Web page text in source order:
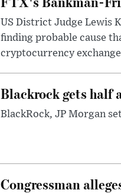
US District Judge Lewis
finding probable cause
cryptocurrency
Blackrock gets half
BlackRock, JP Morgan
Congressman